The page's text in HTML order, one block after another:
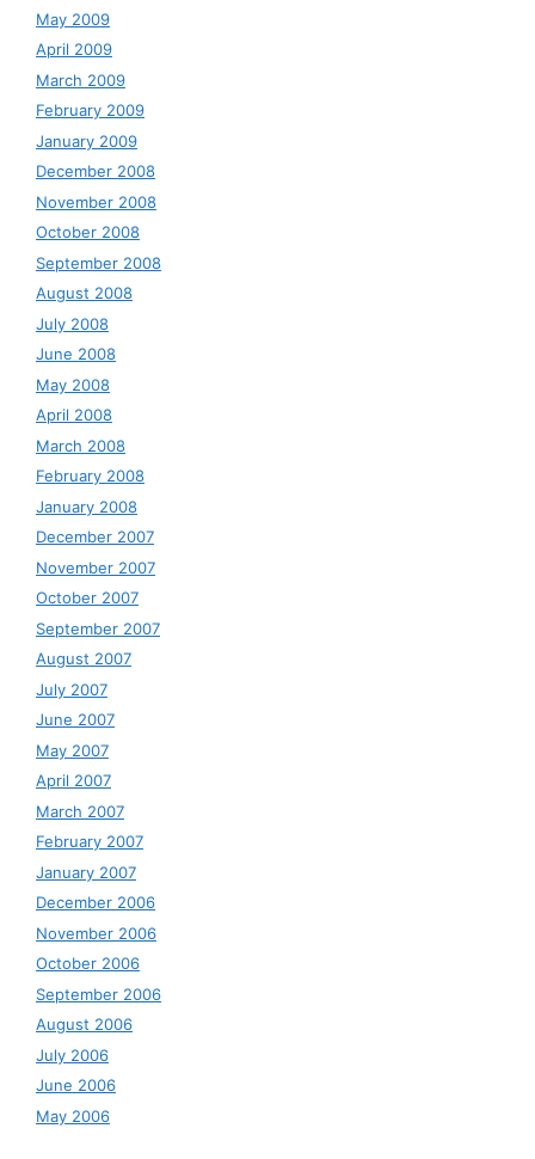
May 2009
April 2009
March 2009
February 2009
January 2009
December 2008
November 2008
October 2008
September 2008
August 2008
July 2008
June 2008
May 2008
April 2008
March 2008
February 2008
January 2008
December 2007
November 2007
October 2007
September 2007
August 2007
July 2007
June 2007
May 2007
April 2007
March 2007
February 2007
January 2007
December 2006
November 2006
October 2006
September 2006
August 2006
July 2006
June 2006
May 2006